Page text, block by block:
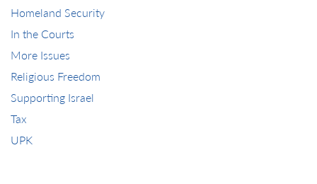
Homeland Security
In the Courts
More Issues
Religious Freedom
Supporting Israel
Tax
UPK